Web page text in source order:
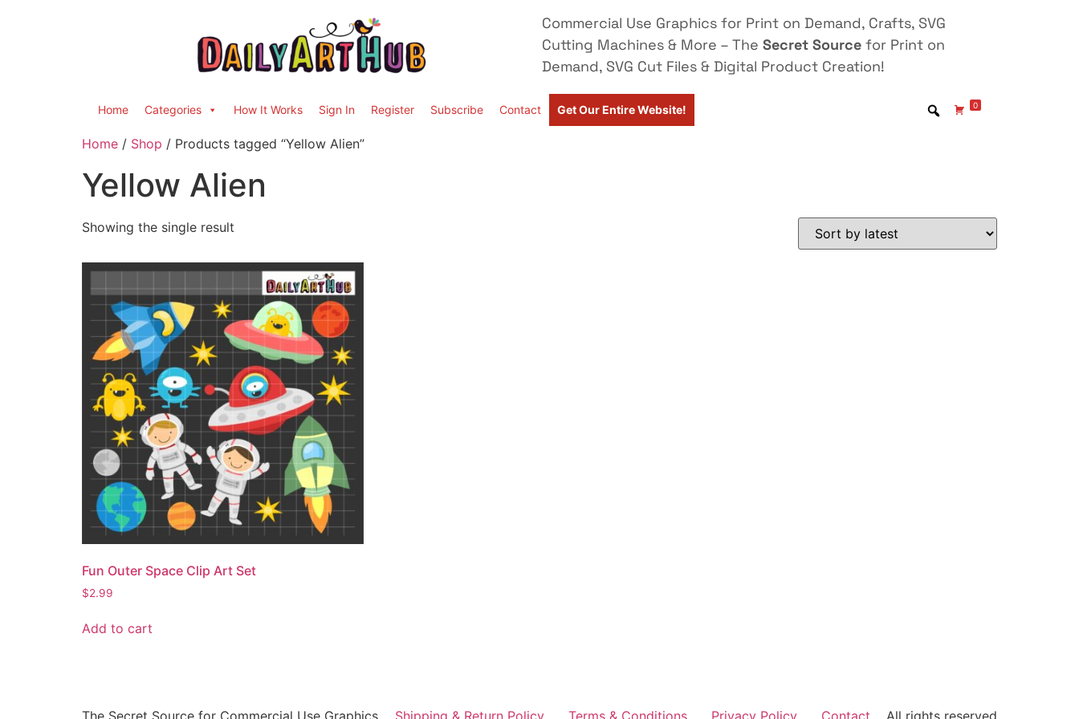
Commercial Use Graphics for Print on Demand, Crafts, SVG
Cutting Machines & More – The Secret Source for Print on
Demand, SVG Cut Files & Digital Product Creation!
Home Categories How It Works Sign In Register Subscribe Contact Get Our Entire Website! 0
Home / Shop / Products tagged “Yellow Alien”
Yellow Alien
Showing the single result
Fun Outer Space Clip Art Set
$2.99
Add to cart